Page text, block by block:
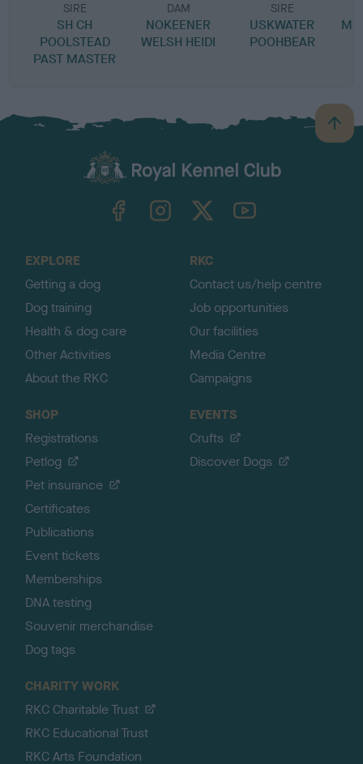
SIRE
SH CH
POOLSTEAD
PAST MASTER
DAM
NOKEENER
WELSH HEIDI
SIRE
USKWATER
POOHBEAR
B
a
TheKennelClubUK on YouTube
EXPLORE
Getting a dog
Dog training
Health & dog care
Other Activities
About the RKC
RKC
Contact us/help centre
Job opportunities
Our facilities
Media Centre
Campaigns
SHOP
Registrations
Petlog
Pet insurance
Certificates
Publications
Event tickets
Memberships
DNA testing
Souvenir merchandise
Dog tags
EVENTS
Crufts
Discover Dogs
CHARITY WORK
RKC Charitable Trust
RKC Educational Trust
RKC Arts Foundation